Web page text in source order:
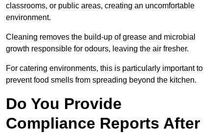
classrooms, or public areas, creating an uncomfortable
environment.
Cleaning removes the build-up of grease and microbial
growth responsible for odours, leaving the air fresher.
For catering environments, this is particularly important to
prevent food smells from spreading beyond the kitchen.
Do You Provide
Compliance Reports After